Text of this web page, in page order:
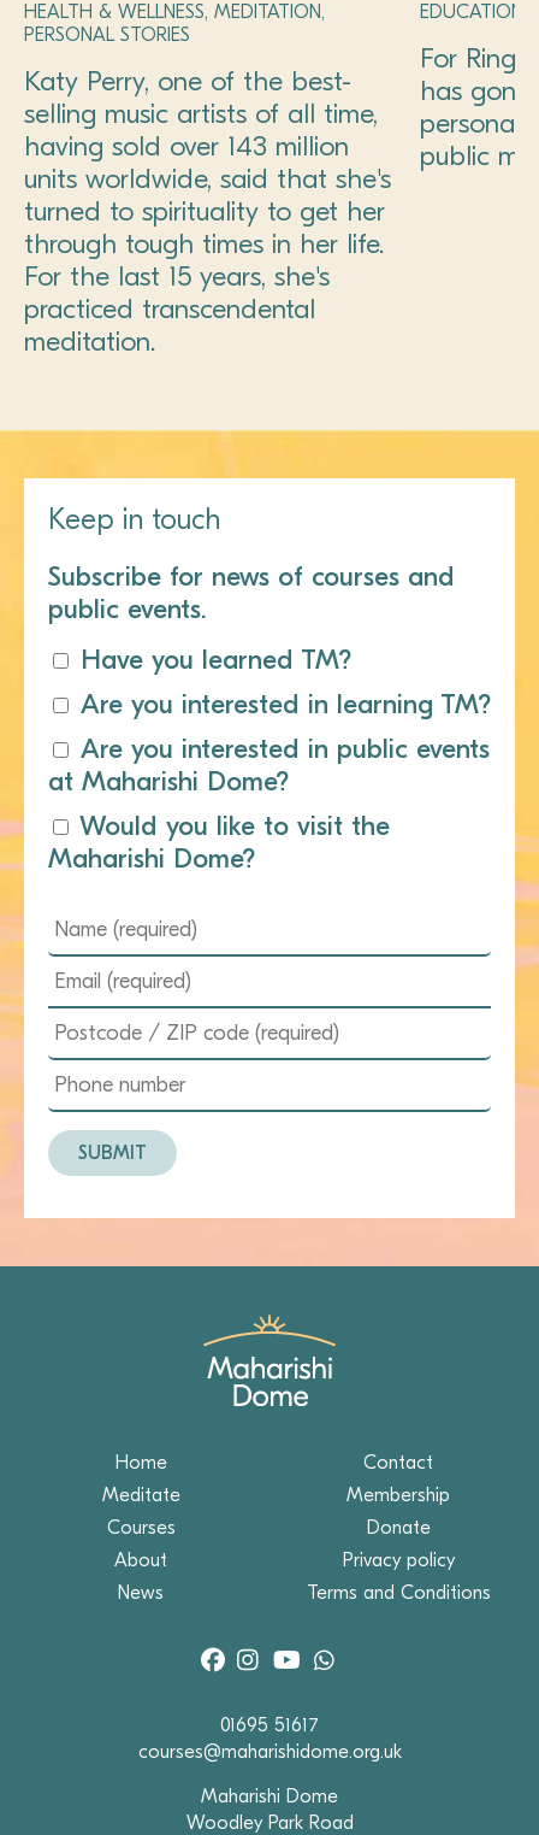
HEALTH & WELLNESS, MEDITATION,
PERSONAL STORIES
Katy Perry, one of the best-
selling music artists of all time,
having sold over 143 million
units worldwide, said that she's
turned to spirituality to get her
through tough times in her life.
For the last 15 years, she's
practiced transcendental
meditation.
EDUCATION,
For
has
personal
public
Keep in touch
Subscribe for news of courses and
public events.
Have you learned TM?
Are you interested in learning TM?
Are you interested in public events
at Maharishi Dome?
Would you like to visit the
Maharishi Dome?
Home
Meditate
Courses
About
News
Contact
Membership
Donate
Privacy policy
Terms and Conditions
01695 51617
courses@maharishidome.org.uk
Maharishi Dome
Woodley Park Road